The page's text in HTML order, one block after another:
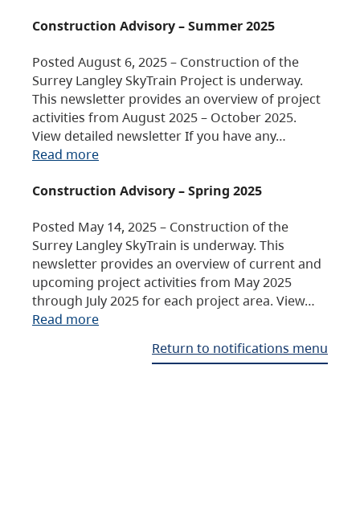
Construction Advisory – Summer 2025
Posted August 6, 2025 – Construction of the
Surrey Langley SkyTrain Project is underway.
This newsletter provides an overview of project
activities from August 2025 – October 2025.
View detailed newsletter If you have any…
Read more
Construction Advisory – Spring 2025
Posted May 14, 2025 – Construction of the
Surrey Langley SkyTrain is underway. This
newsletter provides an overview of current and
upcoming project activities from May 2025
through July 2025 for each project area. View…
Read more
Return to notifications menu